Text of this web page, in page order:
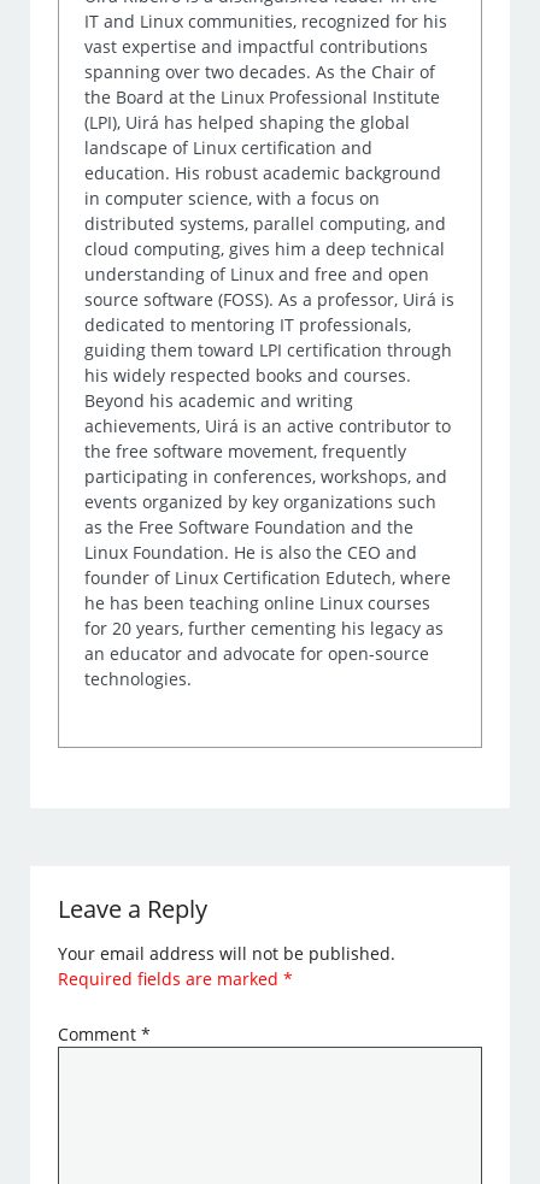
IT and Linux communities, recognized for his
vast expertise and impactful contributions
spanning over two decades. As the Chair of
the Board at the Linux Professional Institute
(LPI), Uirá has helped shaping the global
landscape of Linux certification and
education. His robust academic background
in computer science, with a focus on
distributed systems, parallel computing, and
cloud computing, gives him a deep technical
understanding of Linux and free and open
source software (FOSS). As a professor, Uirá is
dedicated to mentoring IT professionals,
guiding them toward LPI certification through
his widely respected books and courses.
Beyond his academic and writing
achievements, Uirá is an active contributor to
the free software movement, frequently
participating in conferences, workshops, and
events organized by key organizations such
as the Free Software Foundation and the
Linux Foundation. He is also the CEO and
founder of Linux Certification Edutech, where
he has been teaching online Linux courses
for 20 years, further cementing his legacy as
an educator and advocate for open-source
technologies.
Leave a Reply
Your email address will not be published.
Required fields are marked*
Comment*